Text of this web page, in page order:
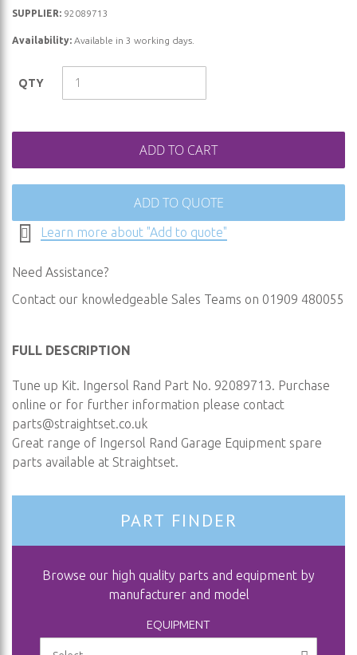
beginning
gallery
SUPPLIER: 92089713
Availability: Available in 3 working days.
QTY
ADD TO CART
ADD TO QUOTE
Learn more about "Add to quote"
Need Assistance?
Contact our knowledgeable Sales Teams on 01909 480055
FULL DESCRIPTION
Tune up Kit. Ingersol Rand Part No. 92089713. Purchase
online or for further information please contact
parts@straightset.co.uk
Great range of Ingersol Rand Garage Equipment spare
parts available at Straightset.
PART FINDER
Browse our high quality parts and equipment by
manufacturer and model
EQUIPMENT